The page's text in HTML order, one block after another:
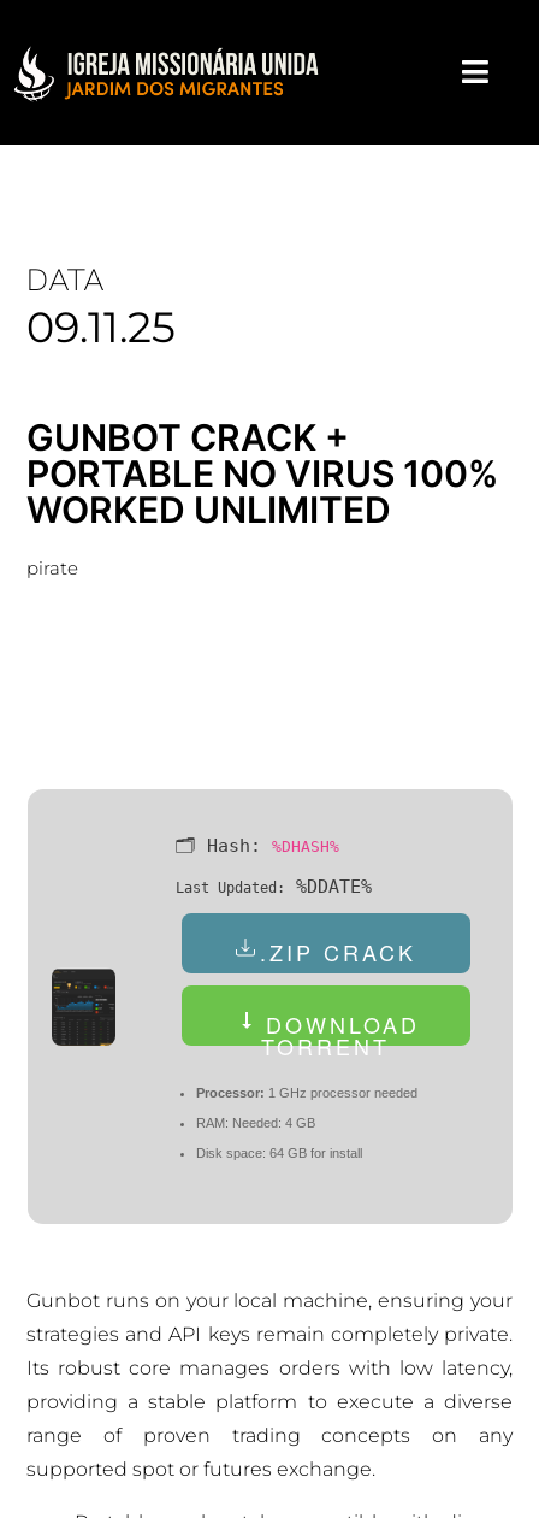
DATA
09.11.25
GUNBOT CRACK +
PORTABLE NO VIRUS 100%
WORKED UNLIMITED
pirate
🗂 Hash: %DHASH%
Last Updated: %DDATE%
.ZIP CRACK
DOWNLOAD
TORRENT
Processor: 1 GHz processor needed
RAM: Needed: 4 GB
Disk space: 64 GB for install
Gunbot runs on your local machine, ensuring your
strategies and API keys remain completely private.
Its robust core manages orders with low latency,
providing a stable platform to execute a diverse
range of proven trading concepts on any
supported spot or futures exchange.